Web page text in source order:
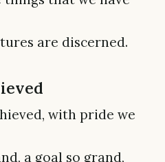
are discerned.
with pride we
a goal so grand,